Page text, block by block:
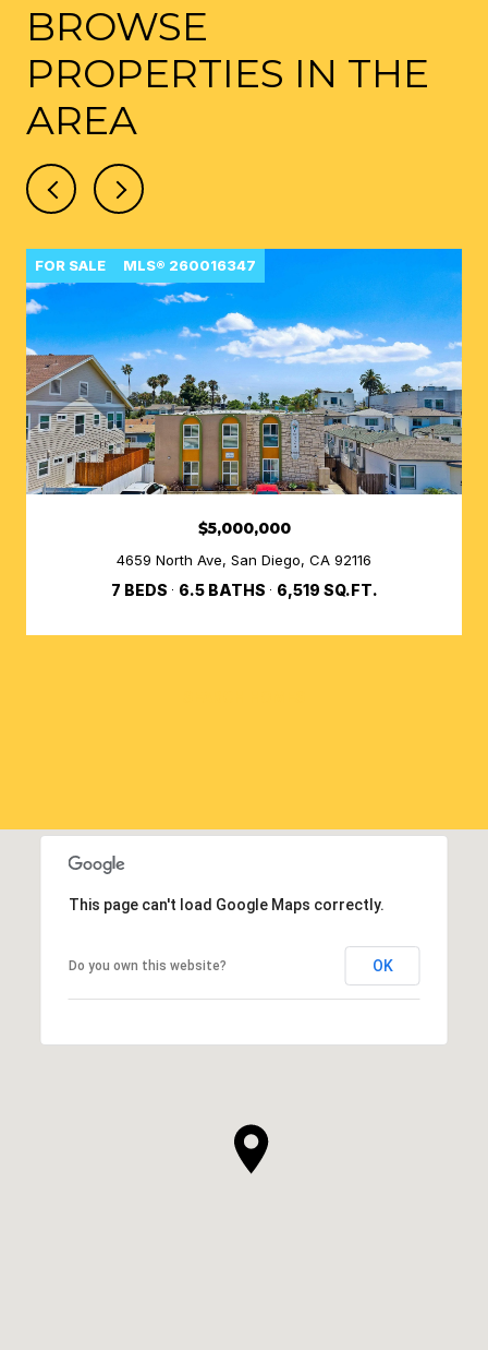
BROWSE
PROPERTIES IN THE
AREA
FOR SALE MLS® 260016347
$5,000,000
4659 North Ave, San Diego, CA 92116
7 BEDS 6.5 BATHS 6,519 SQ.FT.
This page can't load Google Maps correctly.
Do you own this website? OK